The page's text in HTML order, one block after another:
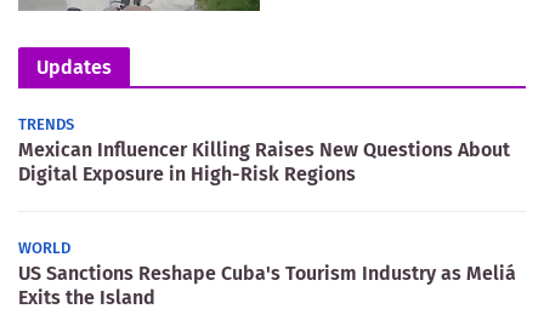
Updates
TRENDS
Mexican Influencer Killing Raises New Questions About
Digital Exposure in High-Risk Regions
WORLD
US Sanctions Reshape Cuba's Tourism Industry as Meliá
Exits the Island